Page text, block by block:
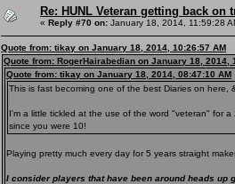
Re: HUNL Veteran getting back on
« Reply #70 on: January 18, 2014, 11:59:28
Quote from: tikay on January 18, 2014, 10:26:57 AM
Quote from: RogerHairabedian on January 18, 2014,
Quote from: tikay on January 18, 2014, 08:47:10 AM
This is fast becoming one of the best Diaries on here,
I'm a little tickled at the use of the word "veteran" for
since you were 10!
Playing pretty much every day for 5 years straight
I consider players that have been around heads up